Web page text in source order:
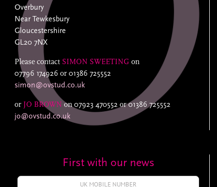
Overbury
Near Tewkesbury
Gloucestershire
GL20 7NX
Please contact SIMON SWEETING on
07796 174926 or 01386 725552
simon@ovstud.co.uk
or JO BROWN on07923 470552 or01386 725552
jo@ovstud.co.uk
First with our news